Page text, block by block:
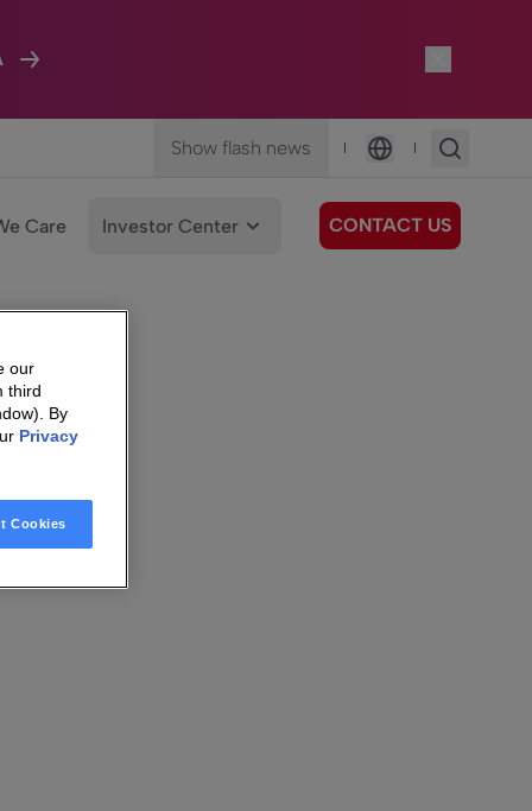
Show flash news |
Language
|
Care Investor Center CONTACT US
our
third
By
Privacy
Cookies